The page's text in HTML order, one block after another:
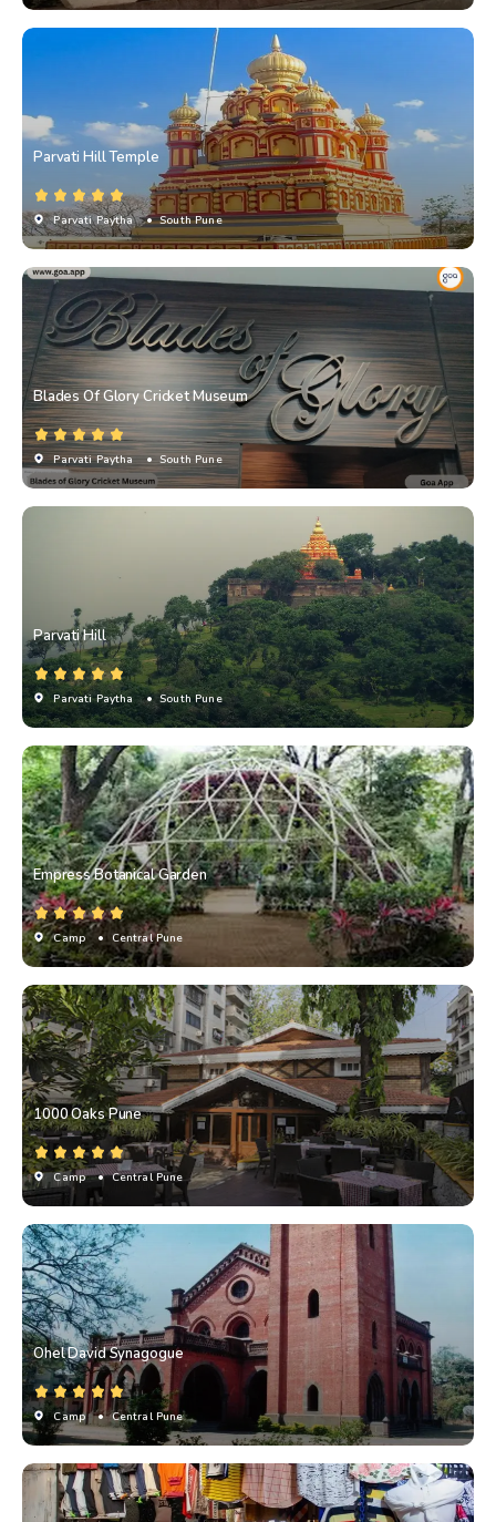
Parvati Hill Temple
Parvati Paytha • South Pune
Blades Of Glory Cricket Museum
Parvati Paytha • South Pune
Parvati Hill
Parvati Paytha • South Pune
Empress Botanical Garden
Camp • Central Pune
1000 Oaks Pune
Camp • Central Pune
Ohel David Synagogue
Camp • Central Pune